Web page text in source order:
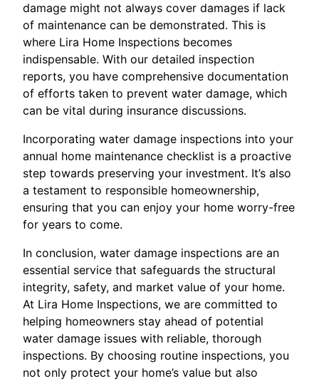
damage might not always cover damages if lack
of maintenance can be demonstrated. This is
where Lira Home Inspections becomes
indispensable. With our detailed inspection
reports, you have comprehensive documentation
of efforts taken to prevent water damage, which
can be vital during insurance discussions.
Incorporating water damage inspections into your
annual home maintenance checklist is a proactive
step towards preserving your investment. It’s also
a testament to responsible homeownership,
ensuring that you can enjoy your home worry-free
for years to come.
In conclusion, water damage inspections are an
essential service that safeguards the structural
integrity, safety, and market value of your home.
At Lira Home Inspections, we are committed to
helping homeowners stay ahead of potential
water damage issues with reliable, thorough
inspections. By choosing routine inspections, you
not only protect your home’s value but also